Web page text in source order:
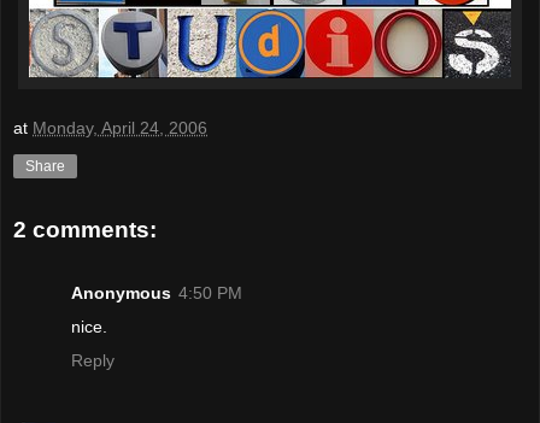
at Monday, April 24, 2006
Share
2 comments:
Anonymous 4:50 PM
nice.
Reply